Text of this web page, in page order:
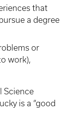
that
a degree
or
work),
Science
is a “good